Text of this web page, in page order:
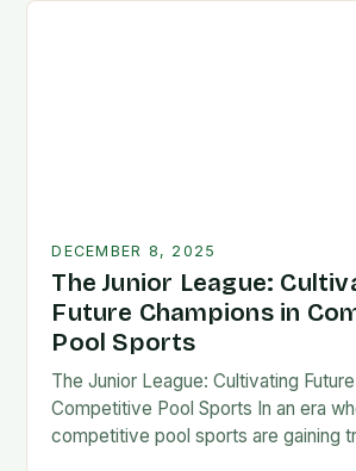
DECEMBER 8, 2025
The Junior League:
Future Champions in
Pool Sports
The Junior League: Cultivating
Competitive Pool Sports In an era
competitive pool sports are gaining